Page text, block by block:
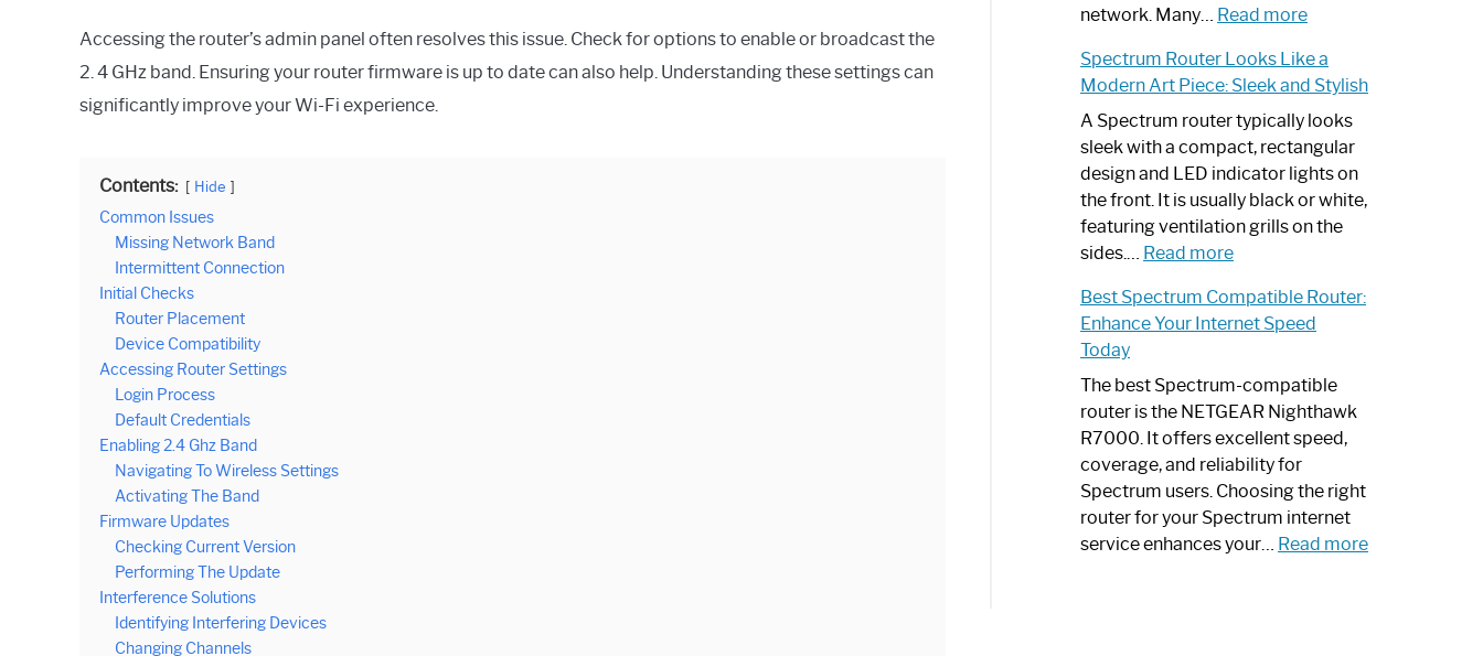
Accessing the router’s admin panel often resolves this issue. Check for options to enable or broadcast the
2. 4 GHz band. Ensuring your router firmware is up to date can also help. Understanding these settings can
significantly improve your Wi-Fi experience.
Contents: Hide
Common Issues
Missing Network Band
Intermittent Connection
Initial Checks
Router Placement
Device Compatibility
Accessing Router Settings
Login Process
Default Credentials
Enabling 2.4 Ghz Band
Navigating To Wireless Settings
Activating The Band
Firmware Updates
Checking Current Version
Performing The Update
Interference Solutions
Identifying Interfering Devices
Changing Channels
by-
Guide
network. Many… Read more:
I
Need
Spectrum
Router?:
Optimize
Your
Internet
Spectrum Router Looks Like a
Modern Art Piece: Sleek and Stylish
A Spectrum router typically looks
sleek with a compact, rectangular
design and LED indicator lights on
the front. It is usually black or white,
featuring ventilation grills on the
sides.… Read more:
Router
Looks
a
Modern
Art
Piece:
Sleek
and
Stylish
Best Spectrum Compatible Router:
Enhance Your Internet Speed
Today
The best Spectrum-compatible
router is the NETGEAR Nighthawk
R7000. It offers excellent speed,
coverage, and reliability for
Spectrum users. Choosing the right
router for your Spectrum internet
service enhances your… Read more: